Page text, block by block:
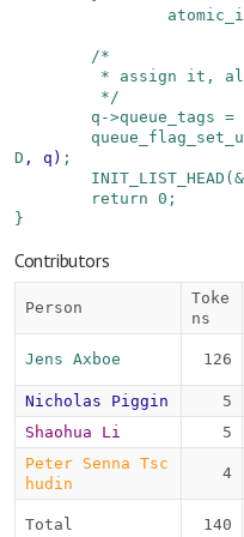
/*
         */
q ->queue_tags =
D , q ) ;
INIT_LIST_HEAD ( &
return 0 ;
}
Contributors
Person
Toke
ns
Jens Axboe 126
Nicholas Piggin
5
Shaohua Li
5
Peter Senna Tsc
hudin
4
Total 140